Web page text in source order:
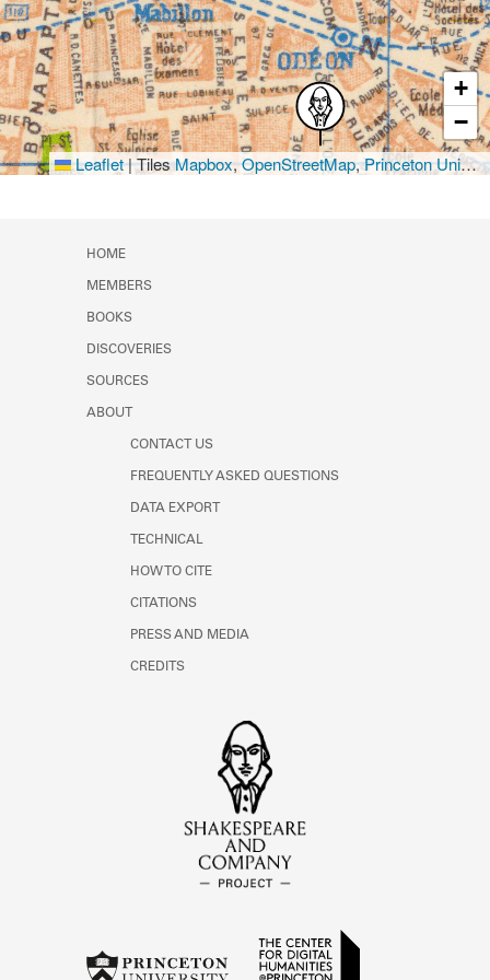
+
−
Leaflet|TilesMapbox,OpenStreetMap,Princeton University Library
HOME
MEMBERS
BOOKS
DISCOVERIES
SOURCES
ABOUT
CONTACT US
FREQUENTLY ASKED QUESTIONS
DATA EXPORT
TECHNICAL
HOW TO CITE
CITATIONS
PRESS AND MEDIA
CREDITS